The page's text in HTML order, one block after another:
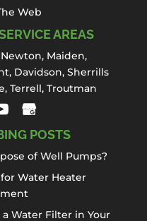
Web
AREAS
Newton, Maiden,
Davidson, Sherrills
, Terrell, Troutman
POSTS
of Well Pumps?
for Water Heater
Water Filter in Your